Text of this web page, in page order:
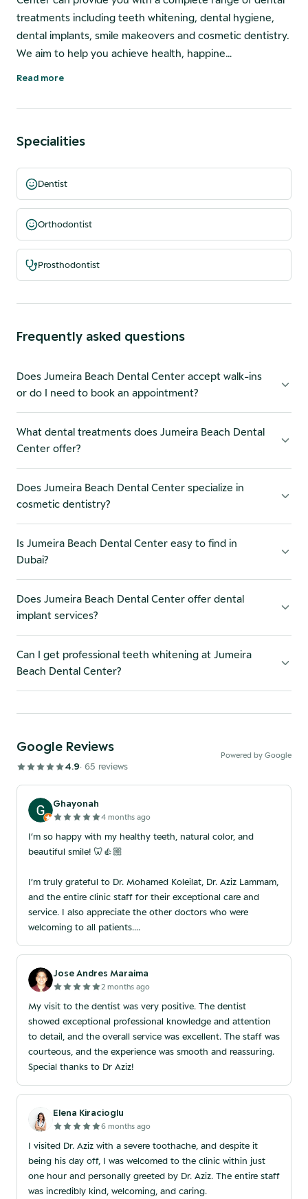
treatments including teeth whitening, dental hygiene,
dental implants, smile makeovers and cosmetic dentistry.
We aim to help you achieve health, happine…
Read more
Specialities
Dentist
Orthodontist
Prosthodontist
Frequently asked questions
Does Jumeira Beach Dental Center accept walk-ins
or do I need to book an appointment?
What dental treatments does Jumeira Beach Dental
Center offer?
Does Jumeira Beach Dental Center specialize in
cosmetic dentistry?
Is Jumeira Beach Dental Center easy to find in
Dubai?
Does Jumeira Beach Dental Center offer dental
implant services?
Can I get professional teeth whitening at Jumeira
Beach Dental Center?
Google Reviews
4.9· 65 reviews
Powered by Google
Ghayonah
4 months ago
I’m so happy with my healthy teeth, natural color, and
beautiful smile! 🦷👍🏼
I’m truly grateful to Dr. Mohamed Koleilat, Dr. Aziz Lammam,
and the entire clinic staff for their exceptional care and
service. I also appreciate the other doctors who were
welcoming to all patients....
Jose Andres Maraima
2 months ago
My visit to the dentist was very positive. The dentist
showed exceptional professional knowledge and attention
to detail, and the overall service was excellent. The staff was
courteous, and the experience was smooth and reassuring.
Special thanks to Dr Aziz!
Elena Kiracioglu
6 months ago
I visited Dr. Aziz with a severe toothache, and despite it
being his day off, I was welcomed to the clinic within just
one hour and personally greeted by Dr. Aziz. The entire staff
was incredibly kind, welcoming, and caring.